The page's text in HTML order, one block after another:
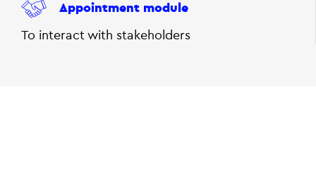
Appointment module
To interact with stakeholders